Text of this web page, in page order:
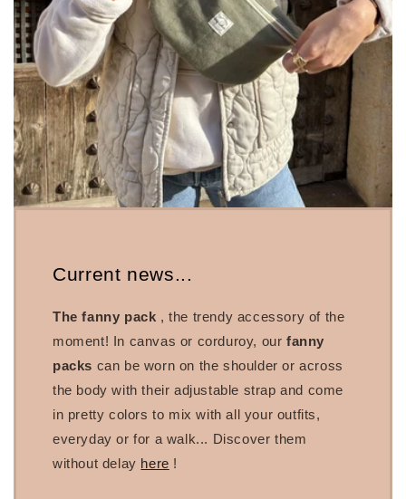
Current news...
The fanny pack , the trendy accessory of the
moment! In canvas or corduroy, ourfanny
packs can be worn on the shoulder or across
the body with their adjustable strap and come
in pretty colors to mix with all your outfits,
everyday or for a walk... Discover them
without delay here !